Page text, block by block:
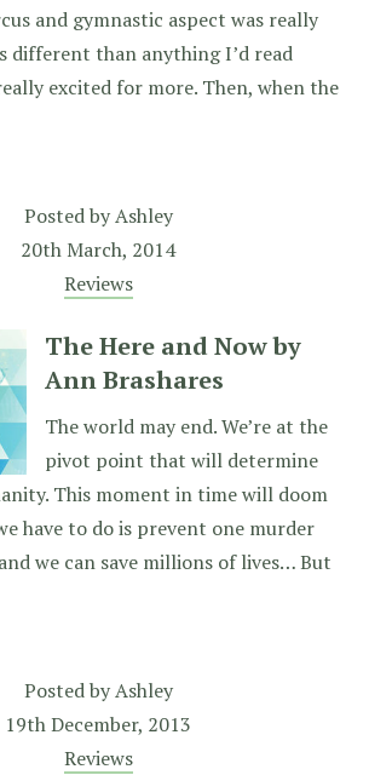
and gymnastic aspect was really
different than anything I’d read
excited for more. Then, when the
Posted byAshley
20th March, 2014
Reviews
The Here and Now by
Ann Brashares
The world may end. We’re at the
pivot point that will determine
This moment in time will doom
have to do is prevent one murder
we can save millions of lives… But
Posted byAshley
19th December, 2013
Reviews